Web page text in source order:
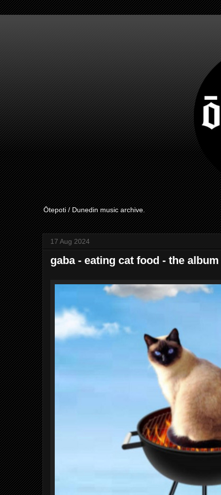
Ōtepoti / Dunedin music archive.
17 Aug 2024
gaba - eating cat food - the album